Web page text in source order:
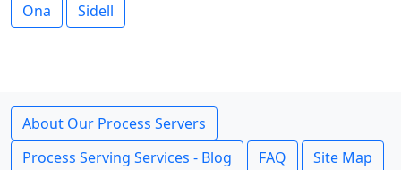
Ona
Sidell
About Our Process Servers
Process Serving Services - Blog
FAQ Site Map